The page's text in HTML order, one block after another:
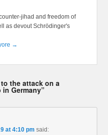
jihad and freedom of
as devout Schrödinger's
→
the attack on a
Germany”
at 4:10 pm said: